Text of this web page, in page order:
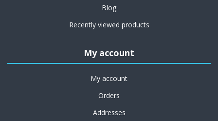
Blog
Recently viewed products
My account
My account
Orders
Addresses